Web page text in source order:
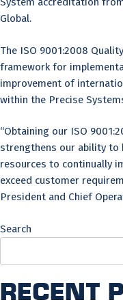
Global.
The ISO 9001:2008
framework for
improvement of
within the Precise
“Obtaining our ISO
strengthens our ability to
resources to continually
exceed customer
President and Chief
Search
Recent